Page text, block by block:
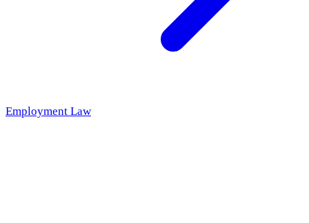
Employment Law